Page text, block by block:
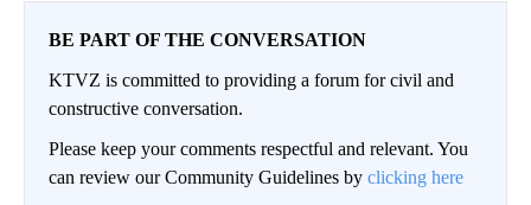
BE PART OF THE CONVERSATION
KTVZ is committed to providing a forum for civil and
constructive conversation.
Please keep your comments respectful and relevant. You
can review our Community Guidelines by clicking here